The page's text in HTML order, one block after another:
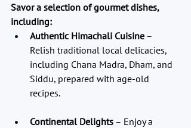
Savor a selection of gourmet dishes,
including:
Authentic Himachali Cuisine –
Relish traditional local delicacies,
including Chana Madra, Dham, and
Siddu, prepared with age-old
recipes.
Continental Delights – Enjoy a